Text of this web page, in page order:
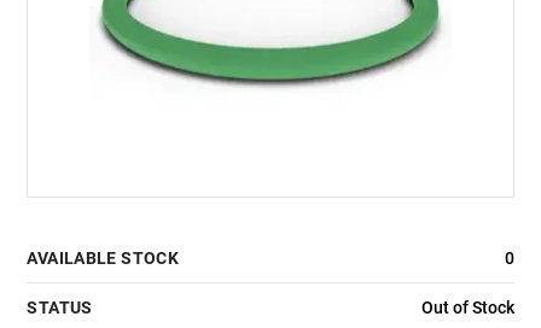
AVAILABLE STOCK 0
STATUS Out of Stock